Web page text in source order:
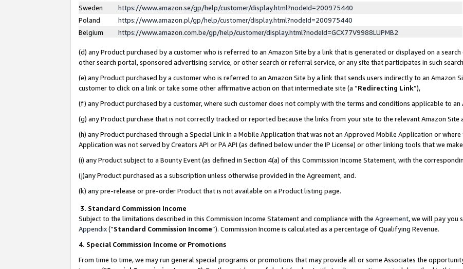
Sweden
https://www.amazon.se/gp/help/customer/display.html?nodeId=200975440
Poland
https://www.amazon.pl/gp/help/customer/display.html?nodeId=200975440
Belgium
https://www.amazon.com.be/gp/help/customer/display.html?nodeId=GCX77V9988LUPMB2
(d) any Product purchased by a customer who is referred to an Amazon Site by a link that is generated or displayed on a
other search portal, sponsored advertising service, or other search or referral service, or any site that participates in such search
(e) any Product purchased by a customer who is referred to an Amazon Site by a link that sends users indirectly to an Amazon
customer to click on a link or take some other affirmative action on that intermediate site (a “Redirecting Link”),
(f) any Product purchased by a customer, where such customer does not comply with the terms and conditions applicable to an
(g) any Product purchase that is not correctly tracked or reported because the links from your site to the relevant Amazon
(h) any Product purchased through a Special Link in a Mobile Application that was not an Approved Mobile Application or
Application was not served by Creators API or PA API (as defined below under the IP License) or other linking tools that we
(i) any Product subject to a Bounty Event (as defined in Section 4(a) of this Commission Income Statement, with the
(j)any Product purchased as a subscription unless otherwise provided in the Agreement, and.
(k) any pre-release or pre-order Product that is not available on a Product listing page.
3. Standard Commission Income
Subject to the limitations described in this Commission Income Statement and compliance with the Agreement, we will pay you
Appendix(”Standard Commission Income”). Commission Income is calculated as a percentage of Qualifying Revenue.
4. Special Commission Income or Promotions
From time to time, we may run general special programs or promotions that may provide all or some Associates the